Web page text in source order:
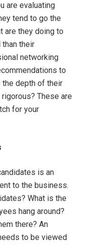
are evaluating
tend to go the
are they doing to
their
networking
to
the depth of their
These are
for your
is an
to the business.
What is the
hang around?
there? An
to be viewed